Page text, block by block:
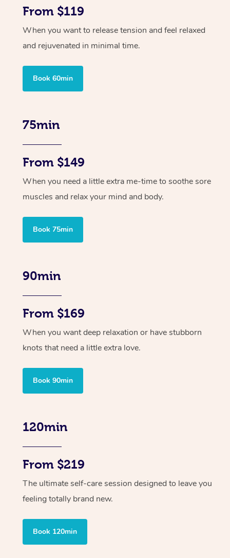
From $119
When you want to release tension and feel relaxed
and rejuvenated in minimal time.
Book 60min
75min
From $149
When you need a little extra me-time to soothe sore
muscles and relax your mind and body.
Book 75min
90min
From $169
When you want deep relaxation or have stubborn
knots that need a little extra love.
Book 90min
120min
From $219
The ultimate self-care session designed to leave you
feeling totally brand new.
Book 120min